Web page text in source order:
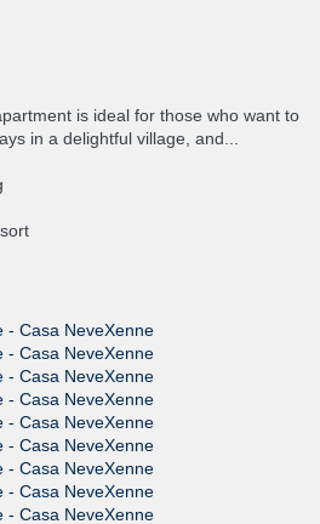
is ideal for those who want to
in a delightful village, and...